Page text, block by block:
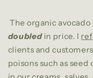
The organic
doubledin price. I
clients and
poisons such as